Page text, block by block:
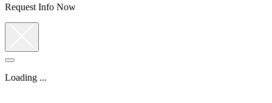
Request Info Now
Loading ...